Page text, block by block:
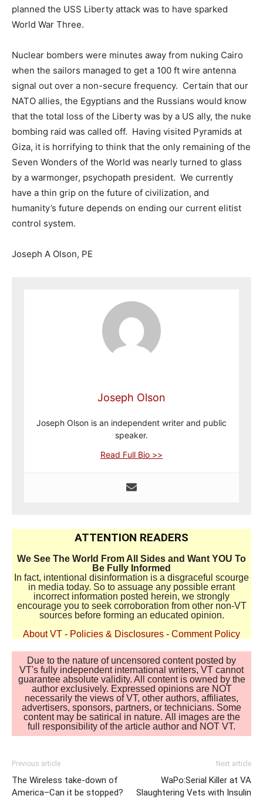
planned the USS Liberty attack was to have sparked
World War Three.
Nuclear bombers were minutes away from nuking Cairo
when the sailors managed to get a 100 ft wire antenna
signal out over a non-secure frequency. Certain that our
NATO allies, the Egyptians and the Russians would know
that the total loss of the Liberty was by a US ally, the nuke
bombing raid was called off. Having visited Pyramids at
Giza, it is horrifying to think that the only remaining of the
Seven Wonders of the World was nearly turned to glass
by a warmonger, psychopath president. We currently
have a thin grip on the future of civilization, and
humanity’s future depends on ending our current elitist
control system.
Joseph A Olson, PE
Joseph Olson
Joseph Olson is an independent writer and public
speaker.
Read Full Bio >>
ATTENTION READERS
We See The World From All Sides and Want YOU To
Be Fully Informed
In fact, intentional disinformation is a disgraceful scourge
in media today. So to assuage any possible errant
incorrect information posted herein, we strongly
encourage you to seek corroboration from other non-VT
sources before forming an educated opinion.
About VT - Policies & Disclosures - Comment Policy
Due to the nature of uncensored content posted by
VT's fully independent international writers, VT cannot
guarantee absolute validity. All content is owned by the
author exclusively. Expressed opinions are NOT
necessarily the views of VT, other authors, affiliates,
advertisers, sponsors, partners, or technicians. Some
content may be satirical in nature. All images are the
full responsibility of the article author and NOT VT.
Previous article
The Wireless take-down of
America–Can it be stopped?
Next article
WaPo:Serial Killer at VA
Slaughtering Vets with Insulin